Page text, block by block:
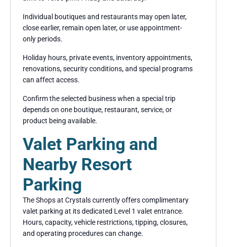
Individual boutiques and restaurants may open later,
close earlier, remain open later, or use appointment-
only periods.
Holiday hours, private events, inventory appointments,
renovations, security conditions, and special programs
can affect access.
Confirm the selected business when a special trip
depends on one boutique, restaurant, service, or
product being available.
Valet Parking and
Nearby Resort
Parking
The Shops at Crystals currently offers complimentary
valet parking at its dedicated Level 1 valet entrance.
Hours, capacity, vehicle restrictions, tipping, closures,
and operating procedures can change.